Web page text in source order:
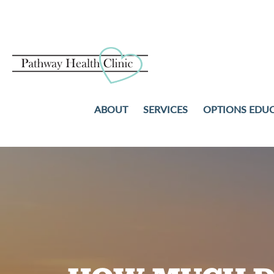
ABOUT SERVICES OPTIONS